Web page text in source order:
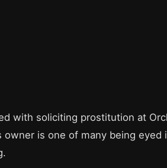
with soliciting prostitution at
owner is one of many being